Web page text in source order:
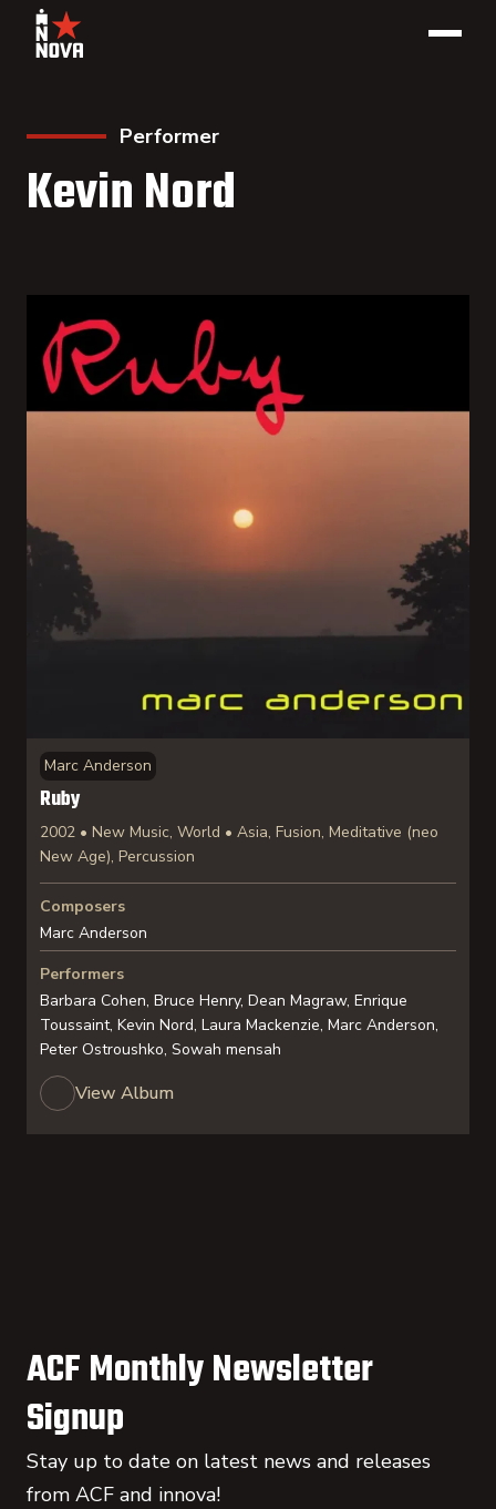
Performer
Kevin Nord
Marc Anderson
Ruby
2002 • New Music, World • Asia, Fusion, Meditative (neo
New Age), Percussion
Composers
Marc Anderson
Performers
Barbara Cohen, Bruce Henry, Dean Magraw, Enrique
Toussaint, Kevin Nord, Laura Mackenzie, Marc Anderson,
Peter Ostroushko, Sowah mensah
View Album
ACF Monthly Newsletter
Signup
Stay up to date on latest news and releases
from ACF and innova!